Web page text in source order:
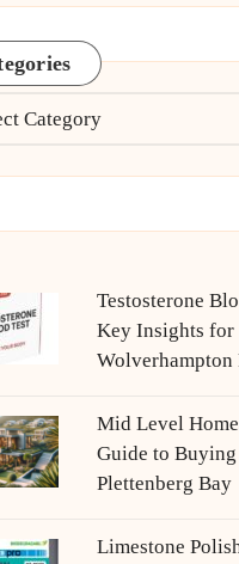
Testosterone
Key Insights for
Wolverhampton
Mid Level
Guide to
Plettenberg Bay
Limestone